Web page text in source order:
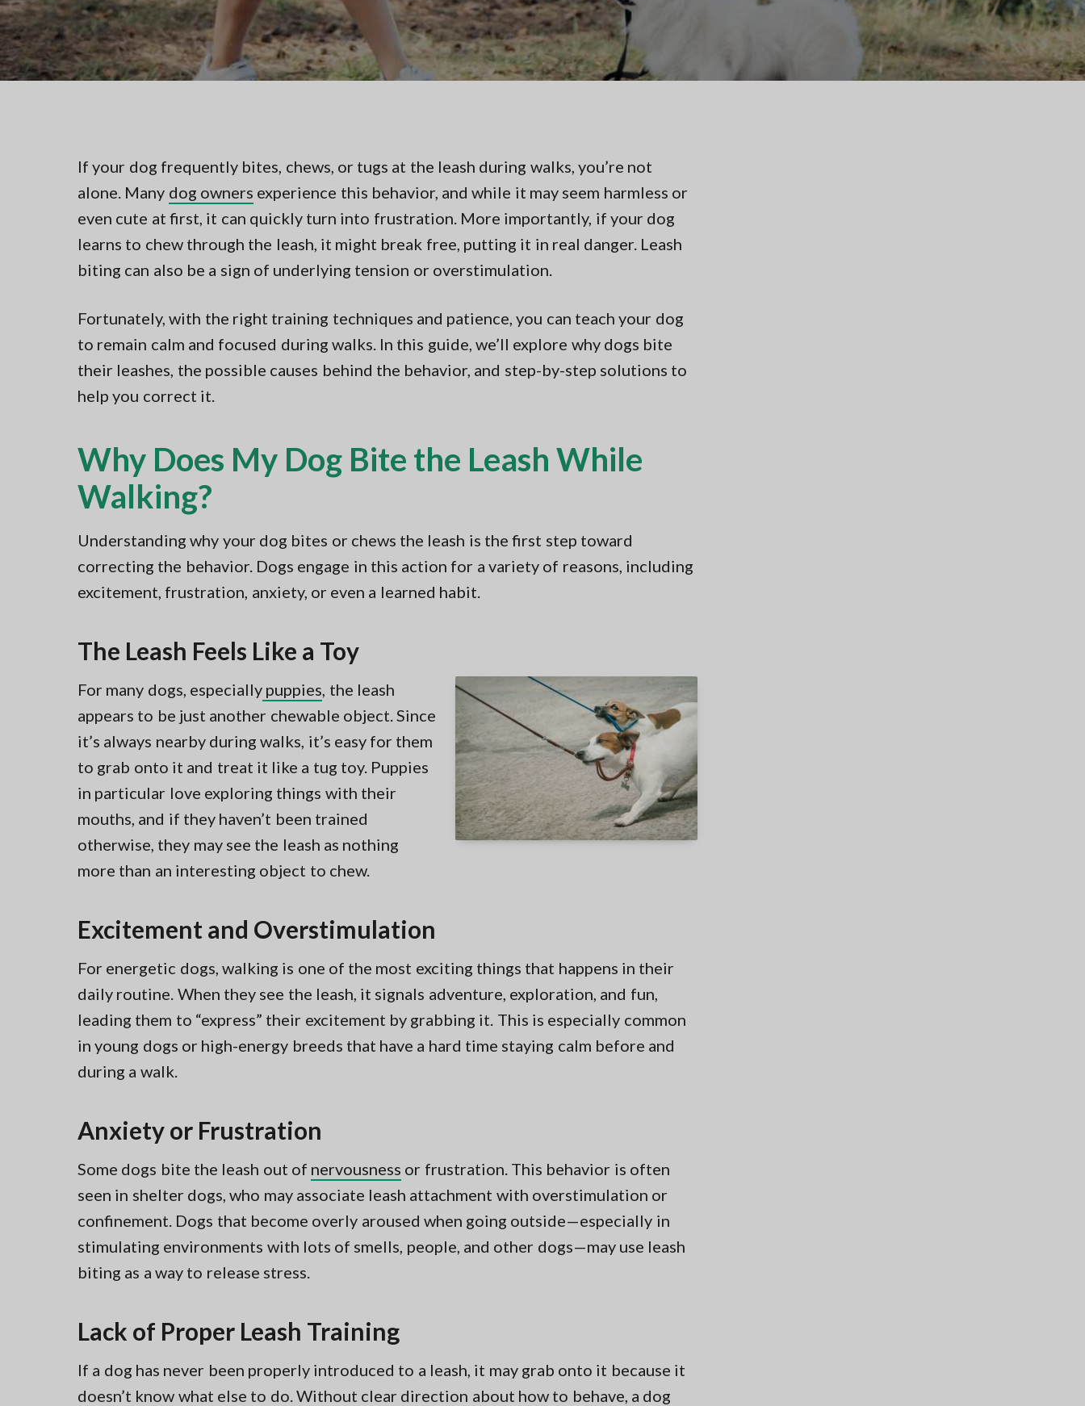
i
g
a
t
t
n
g
i
h
r
V
A
If your dog frequently bites, chews, or tugs at the leash during walks, you’re not
alone. Many dog owners experience this behavior, and while it may seem harmless or
even cute at first, it can quickly turn into frustration. More importantly, if your dog
learns to chew through the leash, it might break free, putting it in real danger. Leash
biting can also be a sign of underlying tension or overstimulation.
Fortunately, with the right training techniques and patience, you can teach your dog
to remain calm and focused during walks. In this guide, we’ll explore why dogs bite
their leashes, the possible causes behind the behavior, and step-by-step solutions to
help you correct it.
Why Does My Dog Bite the Leash While
Walking?
Understanding why your dog bites or chews the leash is the first step toward
correcting the behavior. Dogs engage in this action for a variety of reasons, including
excitement, frustration, anxiety, or even a learned habit.
The Leash Feels Like a Toy
For many dogs, especiallypuppies , the leash
appears to be just another chewable object. Since
it’s always nearby during walks, it’s easy for them
to grab onto it and treat it like a tug toy. Puppies
in particular love exploring things with their
mouths, and if they haven’t been trained
otherwise, they may see the leash as nothing
more than an interesting object to chew.
Excitement and Overstimulation
For energetic dogs, walking is one of the most exciting things that happens in their
daily routine. When they see the leash, it signals adventure, exploration, and fun,
leading them to “express” their excitement by grabbing it. This is especially common
in young dogs or high-energy breeds that have a hard time staying calm before and
during a walk.
Anxiety or Frustration
Some dogs bite the leash out of nervousness or frustration. This behavior is often
seen in shelter dogs, who may associate leash attachment with overstimulation or
confinement. Dogs that become overly aroused when going outside—especially in
stimulating environments with lots of smells, people, and other dogs—may use leash
biting as a way to release stress.
Lack of Proper Leash Training
If a dog has never been properly introduced to a leash, it may grab onto it because it
doesn’t know what else to do. Without clear direction about how to behave, a dog